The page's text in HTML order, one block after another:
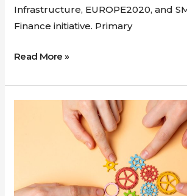
Infrastructure, EUROPE2020, and
Finance initiative. Primary
Read More »
Empowering
FSTP